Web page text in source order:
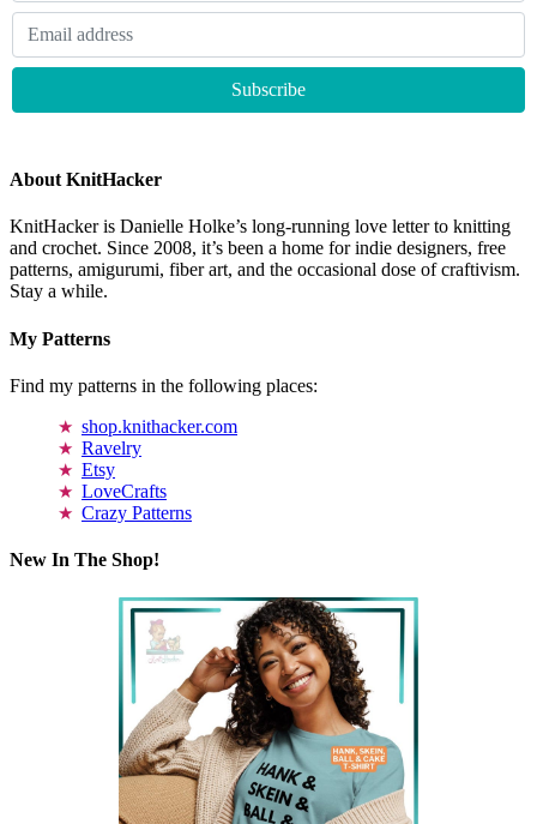
About KnitHacker
KnitHacker is Danielle Holke’s long-running love letter to knitting
and crochet. Since 2008, it’s been a home for indie designers, free
patterns, amigurumi, fiber art, and the occasional dose of craftivism.
Stay a while.
My Patterns
Find my patterns in the following places:
shop.knithacker.com
Ravelry
Etsy
LoveCrafts
Crazy Patterns
New In The Shop!